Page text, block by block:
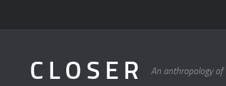
C L O S E R An anthropology